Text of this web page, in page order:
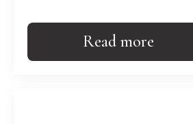
Read more